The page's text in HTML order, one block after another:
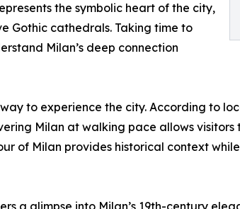
the symbolic heart of the city,
Gothic cathedrals. Taking time to
Milan’s deep connection
to experience the city. According to
Milan at walking pace allows
of Milan provides historical context